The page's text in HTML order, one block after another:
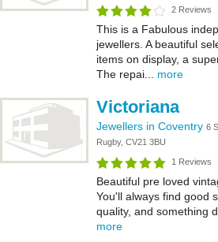
2 Reviews
This is a Fabulous
jewellers. A beautiful
items on display, a
The repai... more
Victoriana
Jewellers in Coventry 6
Rugby, CV21 3BU
1 Reviews
Beautiful pre loved
You'll always find good
quality, and something
more